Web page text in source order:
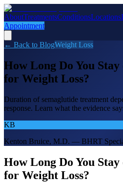
AboutTreatmentsConditionsLocations
Appointment
← Back to BlogWeight Loss
How Long Do You
for Weight Loss?
Duration of semaglutide treatment
response. Learn what the evidence
KB
Kenton Bruice, M.D. — BHRT
How Long Do You
for Weight Loss?